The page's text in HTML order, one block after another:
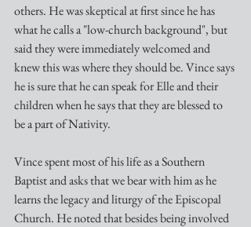
others. He was skeptical at first since he has
what he calls a "low-church background", but
said they were immediately welcomed and
knew this was where they should be. Vince says
he is sure that he can speak for Elle and their
children when he says that they are blessed to
be a part of Nativity.
Vince spent most of his life as a Southern
Baptist and asks that we bear with him as he
learns the legacy and liturgy of the Episcopal
Church. He noted that besides being involved